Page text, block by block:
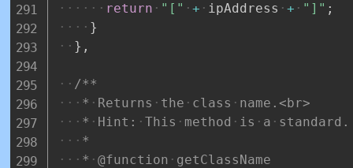
return
"[" + ipAddress + "]" ;
}
} ,
/**
*
Returns the class
name.<br>
*
Hint: This method is a
standard.
*
*
@function
getClassName